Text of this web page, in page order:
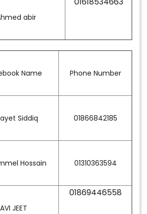
abir
Name Phone Number
Siddiq 01866842185
Hossain 01310363594
AVI JEET
01869446558